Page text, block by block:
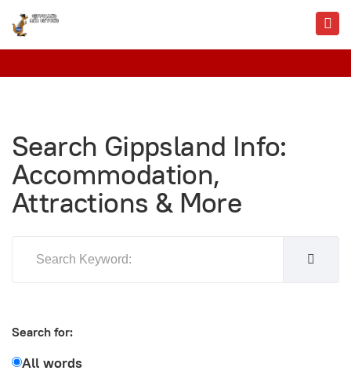
Search Gippsland Info:
Accommodation,
Attractions & More
Search for:
All words